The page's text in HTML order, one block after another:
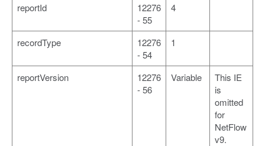
reportId
12276
- 55
4
recordType
12276
- 54
1
reportVersion
12276
- 56
Variable
This IE
is
omitted
for
NetFlow
v9.